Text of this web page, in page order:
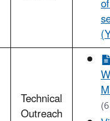
Technical
Outreach